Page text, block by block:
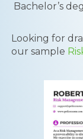
Bachelor’s
Looking for
our sample